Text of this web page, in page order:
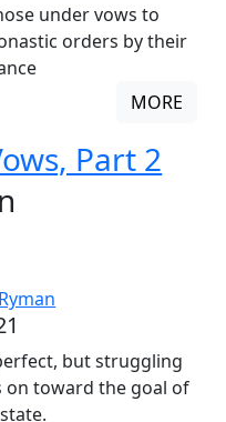
under vows to
orders by their
MORE
Part 2
but struggling
on toward the goal of